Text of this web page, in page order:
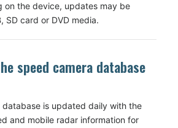
on the device, updates may be
SD card or DVD media.
speed camera database
database is updated daily with the
and mobile radar information for